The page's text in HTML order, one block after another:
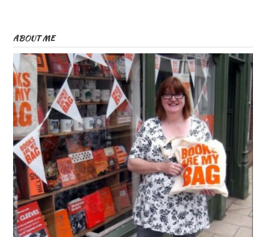
ABOUT ME